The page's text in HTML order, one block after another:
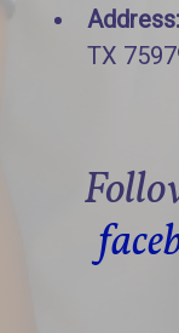
Address:
TX